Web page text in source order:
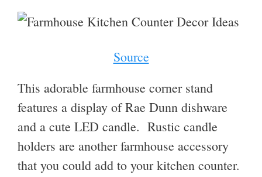
Source
This adorable farmhouse corner stand
features a display of Rae Dunn dishware
and a cute LED candle. Rustic candle
holders are another farmhouse accessory
that you could add to your kitchen counter.